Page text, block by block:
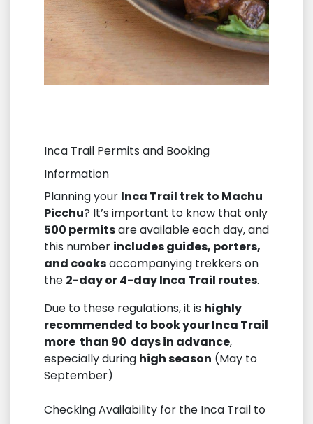
Inca Trail Permits and Booking
Information
Planning your Inca Trail trek to Machu
Picchu? It’s important to know that only
500 permitsare available each day, and
this number includes guides, porters,
and cooksaccompanying trekkers on
the 2-day or 4-day Inca Trail routes.
Due to these regulations, it is highly
recommended to book your Inca Trail
more than 90 days in advance,
especially during high season (May to
September)
Checking Availability for the Inca Trail to